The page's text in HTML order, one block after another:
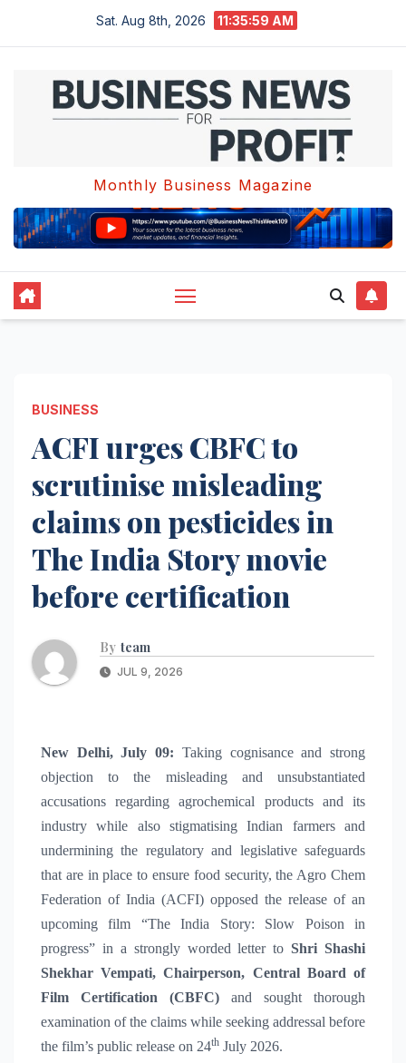
Sat. Aug 8th, 2026 11:36:00 AM
Monthly Business Magazine
BUSINESS
ACFI urges CBFC to
scrutinise misleading
claims on pesticides in
The India Story movie
before certification
By team
JUL 9, 2026
New Delhi, July 09: Taking cognisance and strong
objection to the misleading and unsubstantiated
accusations regarding agrochemical products and its
industry while also stigmatising Indian farmers and
undermining the regulatory and legislative safeguards
that are in place to ensure food security, the Agro Chem
Federation of India (ACFI) opposed the release of an
upcoming film “The India Story: Slow Poison in
progress” in a strongly worded letter toShri Shashi
Shekhar Vempati, Chairperson, Central Board of
Film Certification (CBFC) and sought thorough
examination of the claims while seeking addressal before
the film’s public release on 24th July 2026.